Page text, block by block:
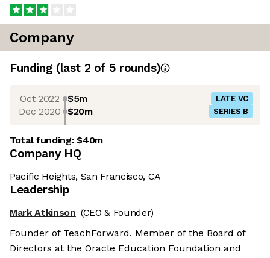
Company
Funding (last 2 of 5 rounds)
Oct 2022 $5m LATE VC
Dec 2020 $20m SERIES B
Total funding:$40m
Company HQ
Pacific Heights, San Francisco, CA
Leadership
Mark Atkinson (CEO & Founder)
Founder of TeachForward. Member of the Board of
Directors at the Oracle Education Foundation and